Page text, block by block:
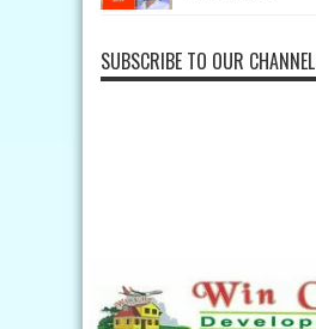
SUBSCRIBE TO OUR CHANNEL